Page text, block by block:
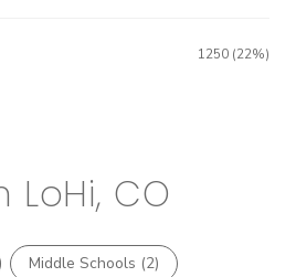
1250 (22%)
LoHi, CO
Middle Schools (2)